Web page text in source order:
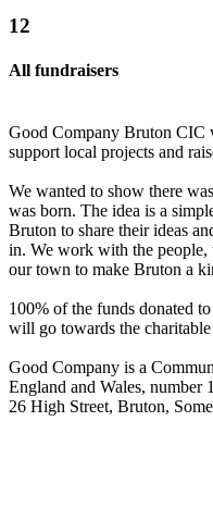
Brue Larder
£263.75 raised since April
The BruBowl
£5.55k raised since April
12
All fundraisers
Good Company Bruton CIC
support local projects and
We wanted to show there
was born. The idea is a
Bruton to share their ideas
in. We work with the people,
our town to make Bruton a
100% of the funds donated
will go towards the
Good Company is a
England and Wales, number
26 High Street, Bruton,